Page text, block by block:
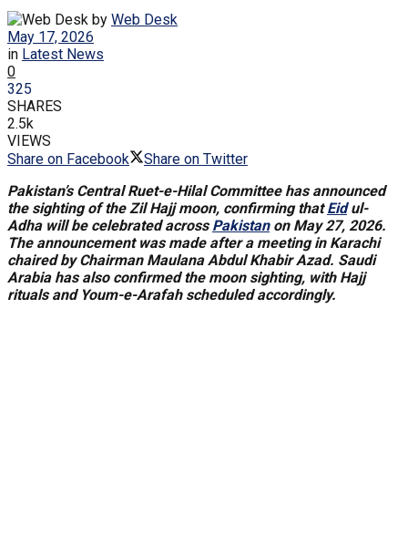
by Web Desk
May 17, 2026
in Latest News
0
325
SHARES
2.5k
VIEWS
Share on Facebook
Share on Twitter
Pakistan’s Central Ruet-e-Hilal Committee has announced
the sighting of the Zil Hajj moon, confirming thatEidul-
Adha will be celebrated acrossPakistanon May 27, 2026.
The announcement was made after a meeting in Karachi
chaired by Chairman Maulana Abdul Khabir Azad. Saudi
Arabia has also confirmed the moon sighting, with Hajj
rituals and Youm-e-Arafah scheduled accordingly.